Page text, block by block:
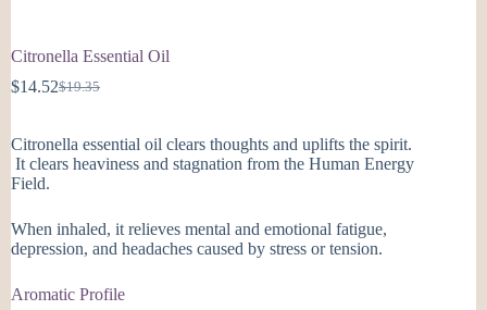
Citronella Essential Oil
$19.35
Original
was:
$19.35.
$14.52Current
is:
$14.52.
Citronella essential oil clears thoughts and uplifts the spirit.
It clears heaviness and stagnation from the Human Energy
Field.
When inhaled, it relieves mental and emotional fatigue,
depression, and headaches caused by stress or tension.
Aromatic Profile